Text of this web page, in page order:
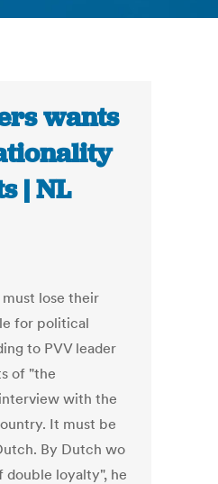
wants
| NL
lose their
for political
to PVV leader
of "the
with the
It must be
By Dutch wo
double loyalty", he